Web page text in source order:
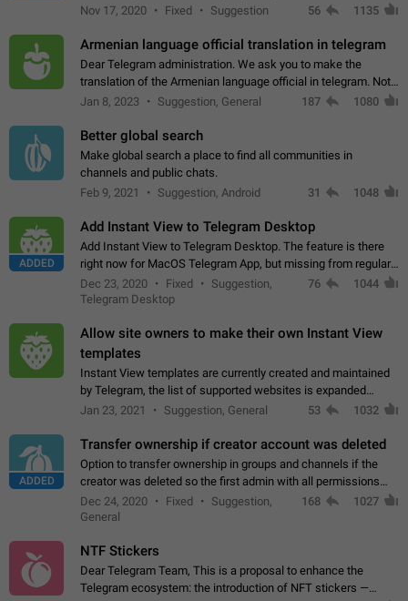
alternate picture or video that will be shown to everyone else.
Nov 17, 2020 Fixed Suggestion 56 1135
Armenian language official translation in telegram
Dear Telegram administration. We ask you to make the
translation of the Armenian language official in telegram. Not
a few people speak Armenian, and a full-fledged Armenian
Jan 8, 2023 Suggestion, General 187 1080
Better global search
Make global search a place to find all communities in
channels and public chats.
Feb 9, 2021
Suggestion, Android 31 1048
ADDED
Add Instant View to Telegram Desktop
Add Instant View to Telegram Desktop. The feature is there
right now for MacOS Telegram App, but missing from regular
Telegram Desktop. Preferably, it should open an article in the
existing telegram window…
Dec 23, 2020 Fixed
Suggestion,
Telegram Desktop
76 1044
Allow site owners to make their own Instant View
templates
Instant View templates are currently created and maintained
by Telegram, the list of supported websites is expanded
gradually. Some site owners would like to get IV support for
Jan 23, 2021 Suggestion, General 53 1032
ADDED
Transfer ownership if creator account was deleted
Option to transfer ownership in groups and channels if the
creator was deleted so the first admin with all permissions
will become a creator! Thumbs up if you want this to happen
App: all
Dec 24, 2020 Fixed
Suggestion,
General
168 1027
NTF Stickers
Dear Telegram Team, This is a proposal to enhance the
Telegram ecosystem: the introduction of NFT stickers —